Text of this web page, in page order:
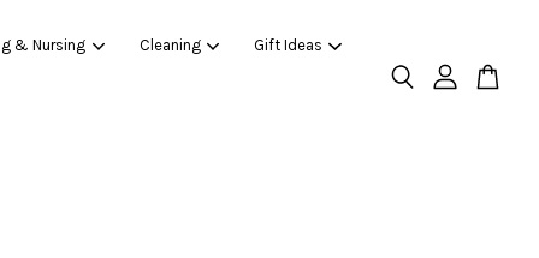
& Nursing Cleaning Gift Ideas